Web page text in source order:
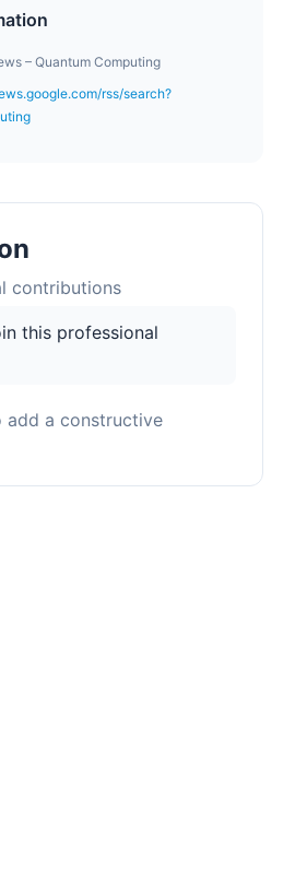
– Quantum Computing
rss/search?
contributions
this professional
add a constructive